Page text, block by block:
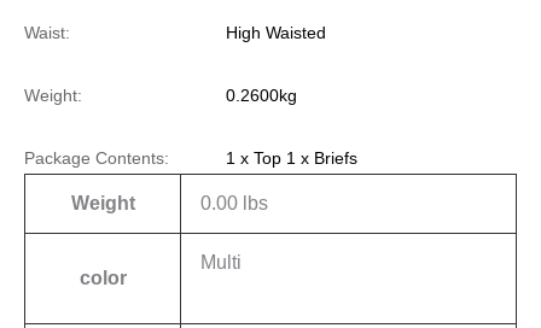
Waist: High Waisted
Weight: 0.2600kg
Package Contents: 1 x Top 1 x Briefs
Weight 0.00 lbs
color
Multi